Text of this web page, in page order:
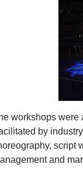
workshops were
by
script
and